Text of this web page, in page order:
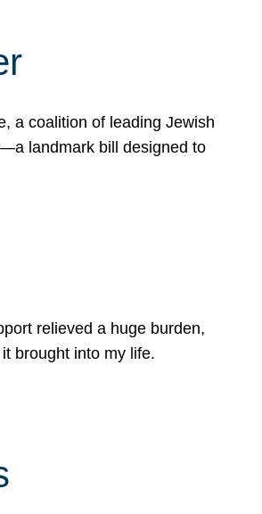
a coalition of leading Jewish
landmark bill designed to
relieved a huge burden,
brought into my life.